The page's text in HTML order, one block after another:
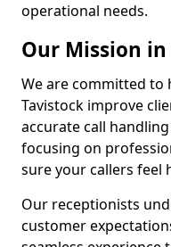
operational needs.
Our Mission
We are committed to
Tavistock improve
accurate call
focusing on
sure your callers feel
Our receptionists
customer